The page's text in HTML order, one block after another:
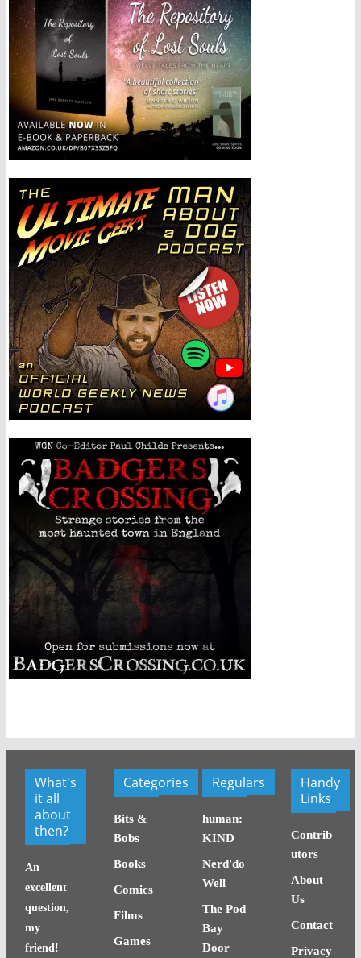
What's
it all
about
then?
An
excellent
question,
my
friend!
Categories
Bits &
Bobs
Books
Comics
Films
Games
Regulars
human:
KIND
Nerd'do
Well
The Pod
Bay
Door
Handy
Links
Contrib
utors
About
Us
Contact
Privacy